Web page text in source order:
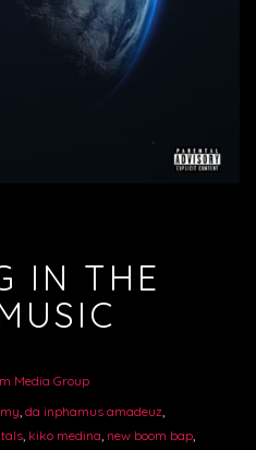
IN THE
Media Group
, da inphamus amadeuz,
, kiko medina, new boom bap,